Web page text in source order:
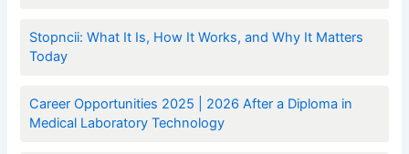
Stopncii: What It Is, How It Works, and Why It Matters
Today
Career Opportunities 2025 | 2026 After a Diploma in
Medical Laboratory Technology